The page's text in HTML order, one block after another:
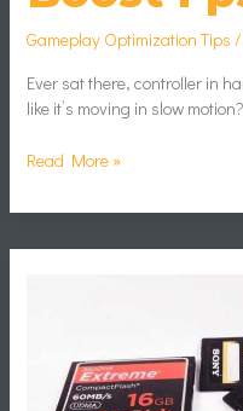
Gameplay Optimization Tips
Ever sat there, controller in
like it’s moving in slow
Read More »
Improve
Gaming